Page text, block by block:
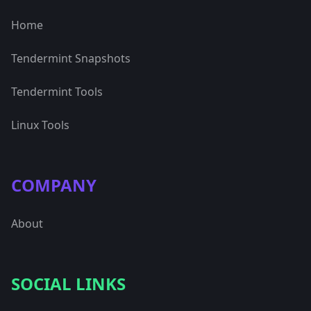
Home
Tendermint Snapshots
Tendermint Tools
Linux Tools
COMPANY
About
SOCIAL LINKS